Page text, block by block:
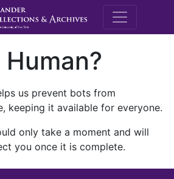
M.E.
us prevent bots from
keeping it available for everyone.
only take a moment and will
you once it is complete.